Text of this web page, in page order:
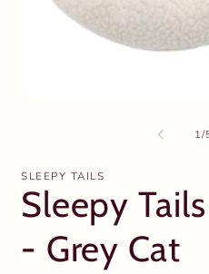
1/
SLEEPY TAILS
Sleepy
- Grey Cat